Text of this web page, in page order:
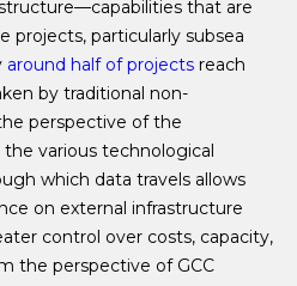
that are
projects, particularly subsea
around half of projects reach
by traditional non-
perspective of the
various technological
which data travels allows
on external infrastructure
control over costs, capacity,
the perspective of GCC